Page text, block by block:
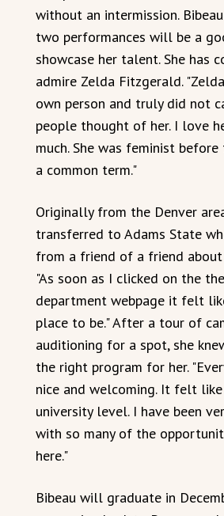
without an intermission.
two performances will be a
showcase her talent. She has
admire Zelda Fitzgerald.
own person and truly did not
people thought of her. I love
much. She was feminist
a common term."
Originally from the Denver
transferred to Adams State
from a friend of a friend
"As soon as I clicked on the
department webpage it felt
place to be." After a tour of
auditioning for a spot, she
the right program for her.
nice and welcoming. It felt
university level. I have been
with so many of the
here."
Bibeau will graduate in